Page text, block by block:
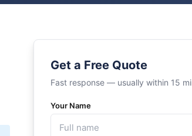
Get a Free Quote
Fast response — usually within 15
Your Name